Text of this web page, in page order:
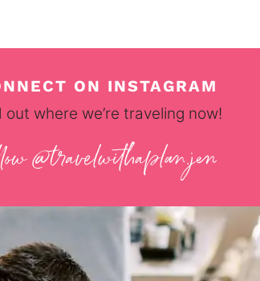
ON INSTAGRAM
out where we’re traveling now!